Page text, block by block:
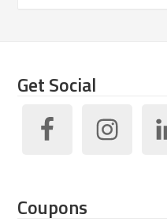
Get Social
Coupons